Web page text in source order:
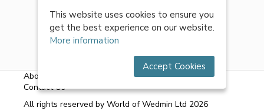
About Us Terms & Conditions|Privacy Policy
Contact Us
All rights reserved by World of Wedmin Ltd 2026
This website uses cookies to ensure you
get the best experience on our website.
More information
Accept Cookies